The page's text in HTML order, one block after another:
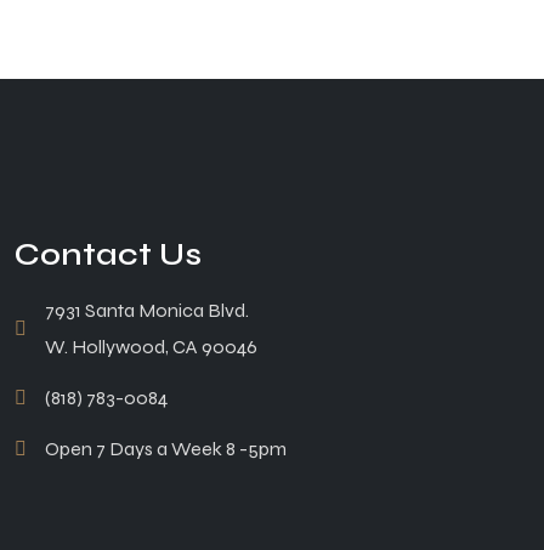
Contact Us
7931 Santa Monica Blvd.
W. Hollywood, CA 90046
(818) 783-0084
Open 7 Days a Week 8 -5pm